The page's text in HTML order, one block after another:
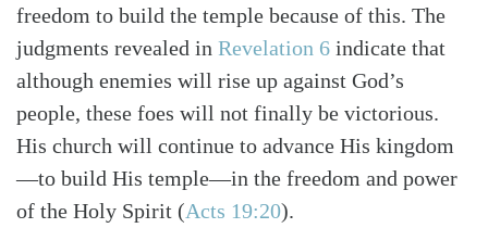
freedom to build the temple because of this. The
judgments revealed in Revelation 6 indicate that
although enemies will rise up against God’s
people, these foes will not finally be victorious.
His church will continue to advance His kingdom
—to build His temple—in the freedom and power
of the Holy Spirit (Acts 19:20).